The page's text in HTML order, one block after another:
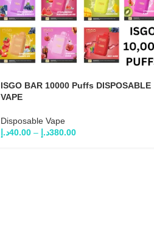
ISGO BAR 10000 Puffs DISPOSABLE
VAPE
Disposable Vape
40.00د.إ – 380.00د.إ